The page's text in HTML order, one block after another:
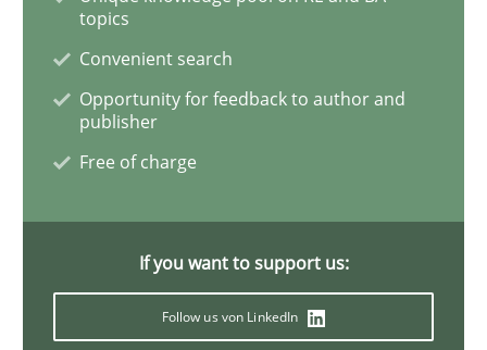
Practice Studies and Research
Project Value Delivered
Written byJoy Beatty Candase Hokanson
30. July 2014 · 11 minutes read · 4 Comments
topics
Convenient search
Opportunity for feedback to author and
publisher
Free of charge
If you want to support us:
Follow us von LinkedIn